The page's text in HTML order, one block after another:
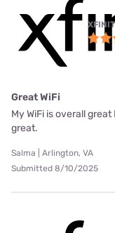
Great WiFi
My WiFi is overall
great.
Salma | Arlington, VA
Submitted 8/10/2025